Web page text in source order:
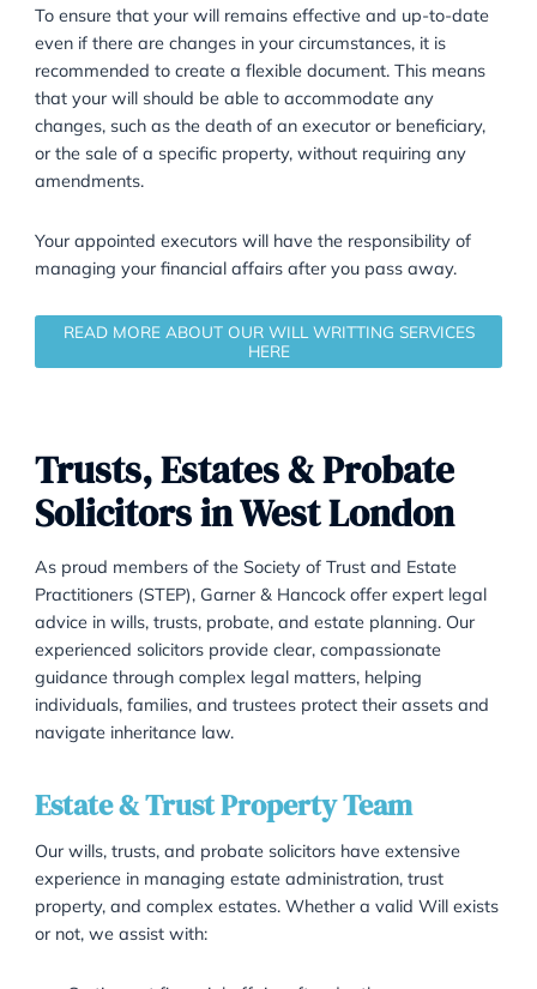
To ensure that your will remains effective and up-
recommended to create a flexible document. This
that your will should be able to accommodate any
or the sale of a specific property, without requiring
managing your financial affairs after you pass away.
HERE
Trusts, Estates & Probate
Solicitors in West London
As proud members of the Society of Trust and Estate
Practitioners (STEP), Garner & Hancock offer expert
advice in wills, trusts, probate, and estate planning.
experienced solicitors provide clear, compassionate
guidance through complex legal matters, helping